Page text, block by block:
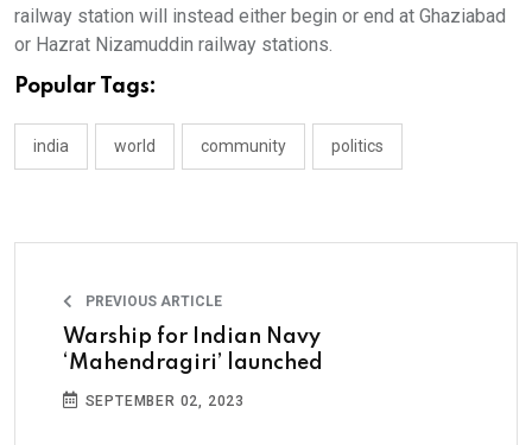
railway station will instead either begin or end at Ghaziabad
or Hazrat Nizamuddin railway stations.
Popular Tags:
india world community politics
PREVIOUS ARTICLE
Warship for Indian Navy
‘Mahendragiri’ launched
SEPTEMBER 02, 2023